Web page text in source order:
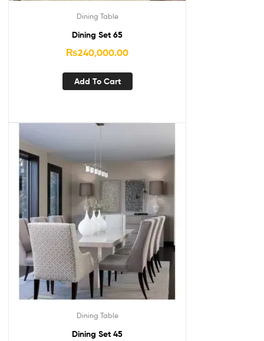
Dining Table
Dining Set 65
₨240,000.00
Add To Cart
Dining Table
Dining Set 45